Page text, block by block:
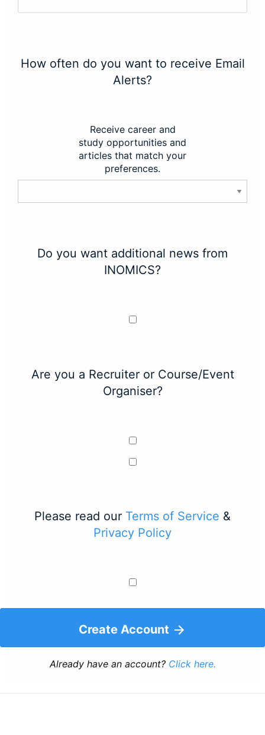
How often do you want to receive Email
Alerts?
Receive career and
study opportunities and
articles that match your
preferences.
Do you want additional news from
INOMICS?
Are you a Recruiter or Course/Event
Organiser?
Please read our Terms of Service &
Privacy Policy
Create Account
Already have an account? Click here.